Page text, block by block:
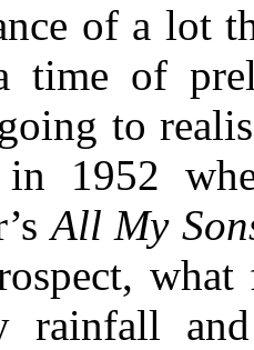
of a lot
time of
to
in 1952
All My
rainfall